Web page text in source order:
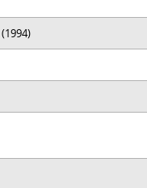
(1994)